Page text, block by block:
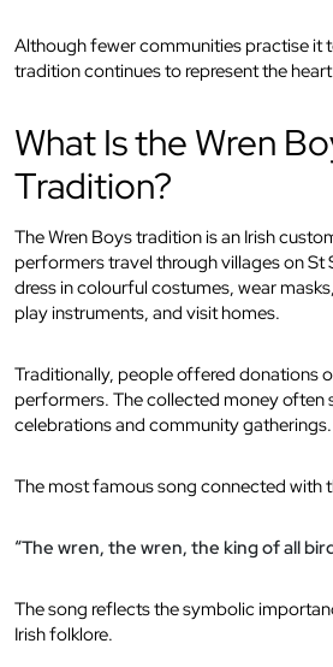
Although fewer communities practise it
tradition continues to represent the
What Is the Wren
Tradition?
The Wren Boys tradition is an Irish
performers travel through villages on St
dress in colourful costumes, wear
play instruments, and visit homes.
Traditionally, people offered donations
performers. The collected money often
celebrations and community gatherings.
The most famous song connected with
“The wren, the wren, the king of all
The song reflects the symbolic
Irish folklore.